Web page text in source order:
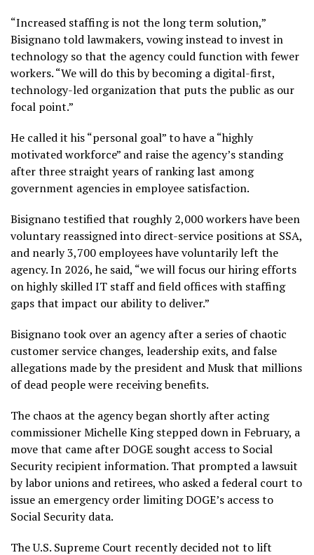
“Increased staffing is not the long term solution,”
Bisignano told lawmakers, vowing instead to invest in
technology so that the agency could function with fewer
workers. “We will do this by becoming a digital-first,
technology-led organization that puts the public as our
focal point.”
He called it his “personal goal” to have a “highly
motivated workforce” and raise the agency’s standing
after three straight years of ranking last among
government agencies in employee satisfaction.
Bisignano testified that roughly 2,000 workers have been
voluntary reassigned into direct-service positions at SSA,
and nearly 3,700 employees have voluntarily left the
agency. In 2026, he said, “we will focus our hiring efforts
on highly skilled IT staff and field offices with staffing
gaps that impact our ability to deliver.”
Bisignano took over an agency after a series of chaotic
customer service changes, leadership exits, and false
allegations made by the president and Musk that millions
of dead people were receiving benefits.
The chaos at the agencybegan shortly after acting
commissioner Michelle Kingstepped downin February, a
move that came after DOGE sought access to Social
Security recipient information. That prompted a lawsuit
by labor unions and retirees, who asked a federal court to
issue an emergency order limiting DOGE’s access to
Social Security data.
The U.S. Supreme Court recently decided not to lift